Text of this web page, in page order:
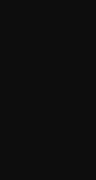
on Flipboard
RSS